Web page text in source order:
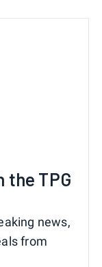
the TPG
news,
from